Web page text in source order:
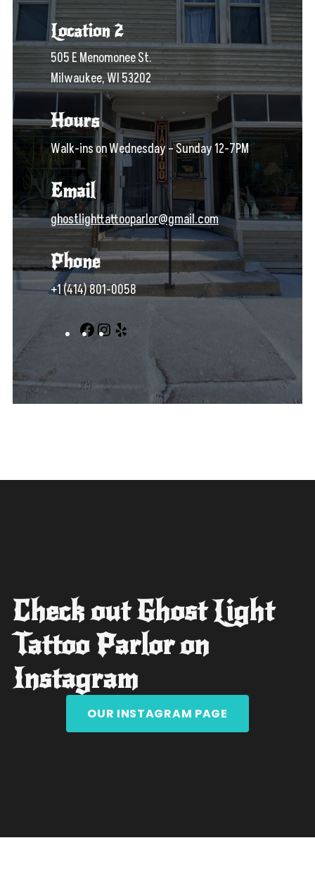
Location 2
505 E Menomonee St.
Milwaukee, WI 53202
Hours
Walk-ins on Wednesday – Sunday 12-7PM
Email
ghostlighttattooparlor@gmail.com
Phone
+1 (414) 801-0058‬
FacebookInstagram
Check out Ghost Light
Tattoo Parlor on
Instagram
OUR INSTAGRAM PAGE